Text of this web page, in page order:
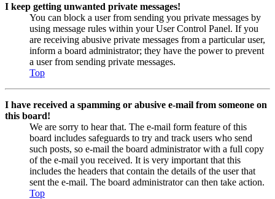
I keep getting unwanted private messages!
You can block a user from sending you private messages by
using message rules within your User Control Panel. If you
are receiving abusive private messages from a particular user,
inform a board administrator; they have the power to prevent
a user from sending private messages.
Top
I have received a spamming or abusive e-mail from someone on
this board!
We are sorry to hear that. The e-mail form feature of this
board includes safeguards to try and track users who send
such posts, so e-mail the board administrator with a full copy
of the e-mail you received. It is very important that this
includes the headers that contain the details of the user that
sent the e-mail. The board administrator can then take action.
Top